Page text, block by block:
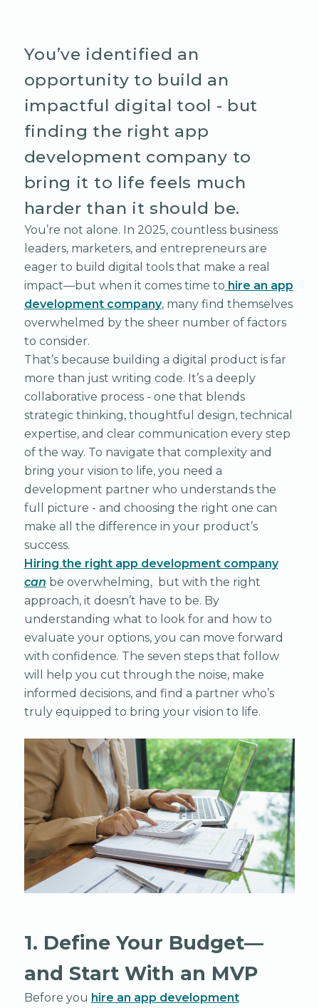
You’ve identified an
opportunity to build an
impactful digital tool - but
finding the right app
development company to
bring it to life feels much
harder than it should be.
You’re not alone. In 2025, countless business
leaders, marketers, and entrepreneurs are
eager to build digital tools that make a real
impact—but when it comes time to hire an app
development company, many find themselves
overwhelmed by the sheer number of factors
to consider.
That’s because building a digital product is far
more than just writing code. It’s a deeply
collaborative process - one that blends
strategic thinking, thoughtful design, technical
expertise, and clear communication every step
of the way. To navigate that complexity and
bring your vision to life, you need a
development partner who understands the
full picture - and choosing the right one can
make all the difference in your product’s
success.
Hiring the right app development company
can be overwhelming, but with the right
approach, it doesn’t have to be. By
understanding what to look for and how to
evaluate your options, you can move forward
with confidence. The seven steps that follow
will help you cut through the noise, make
informed decisions, and find a partner who’s
truly equipped to bring your vision to life.
1. Define Your Budget—
and Start With an MVP
Before you hire an app development